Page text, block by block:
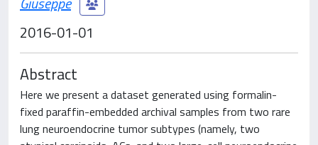
2016-01-01
Abstract
Here we present a dataset generated using formalin-
fixed paraffin-embedded archival samples from two rare
lung neuroendocrine tumor subtypes (namely, two